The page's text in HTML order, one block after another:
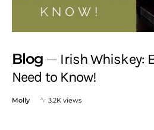
Blog
Irish Whiskey:
Need to Know!
Molly 3.2K views